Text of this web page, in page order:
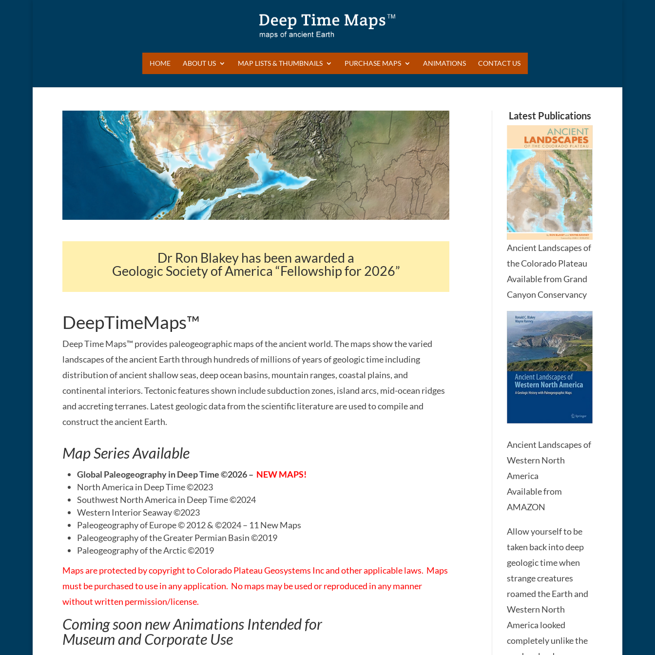
HOME ABOUT US MAP LISTS & THUMBNAILS PURCHASE MAPS ANIMATIONS CONTACT US
Dr Ron Blakey has been awarded a
Geologic Society of America “Fellowship for 2026”
DeepTimeMaps™
Deep Time Maps™ provides paleogeographic maps of the ancient world. The maps show the varied
landscapes of the ancient Earth through hundreds of millions of years of geologic time including
distribution of ancient shallow seas, deep ocean basins, mountain ranges, coastal plains, and
continental interiors. Tectonic features shown include subduction zones, island arcs, mid-ocean ridges
and accreting terranes. Latest geologic data from the scientific literature are used to compile and
construct the ancient Earth.
Map Series Available
Global Paleogeography in Deep Time ©2026– NEW MAPS!
North America in Deep Time ©2023
Southwest North America in Deep Time ©2024
Western Interior Seaway ©2023
Paleogeography of Europe © 2012 & ©2024 – 11 New Maps
Paleogeography of the Greater Permian Basin ©2019
Paleogeography of the Arctic ©2019
Maps are protected by copyright to Colorado Plateau Geosystems Inc and other applicable laws. Maps
must be purchased to use in any application. No maps may be used or reproduced in any manner
without written permission/license.​
Coming soon new Animations Intended for
Museum and Corporate Use
Latest Publications
Ancient Landscapes of
the Colorado Plateau
Available from Grand
Canyon Conservancy
Ancient Landscapes of
Western North
America
Available from
AMAZON
Allow yourself to be
taken back into deep
geologic time when
strange creatures
roamed the Earth and
Western North
America looked
completely unlike the